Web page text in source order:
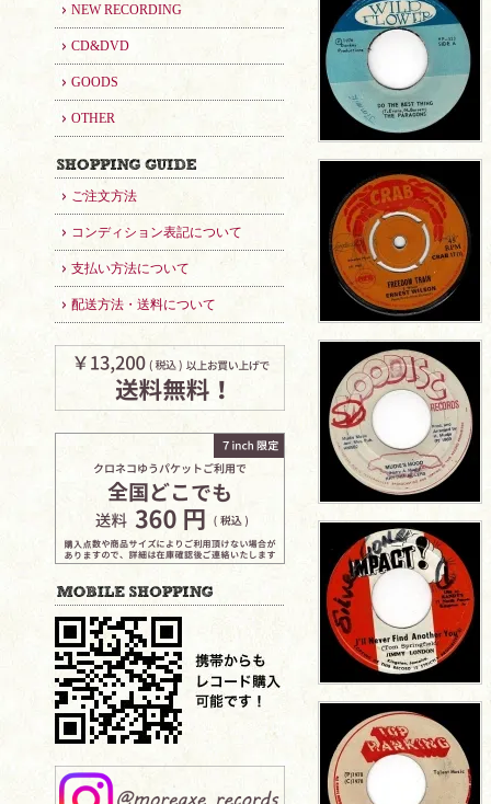
NEW RECORDING
CD&DVD
GOODS
OTHER
ご注文方法
コンディション表記について
支払い方法について
配送方法・送料について